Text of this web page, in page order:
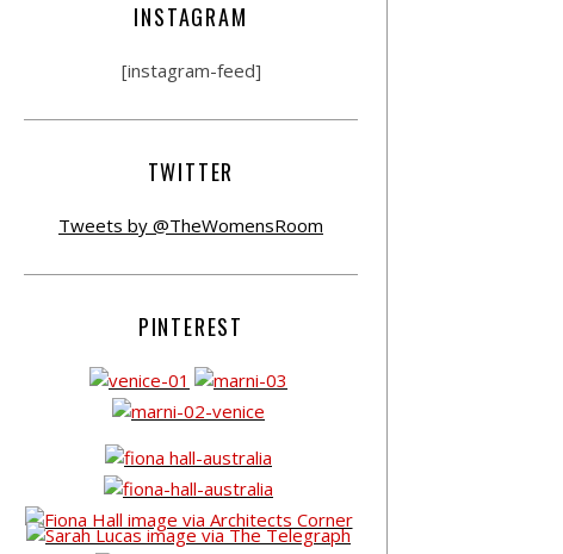
INSTAGRAM
[instagram-feed]
TWITTER
Tweets by @TheWomensRoom
PINTEREST